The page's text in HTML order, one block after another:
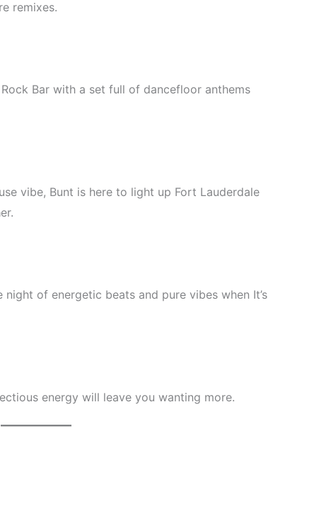
remixes.
Bar with a set full of dancefloor anthems
vibe, Bunt is here to light up Fort Lauderdale
of energetic beats and pure vibes when It’s
energy will leave you wanting more.